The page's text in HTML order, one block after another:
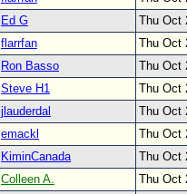
Ed G
Thu Oct
flarrfan
Thu Oct
Ron Basso
Thu Oct
Steve H1
Thu Oct
jlauderdal
Thu Oct
emackl
Thu Oct
KiminCanada
Thu Oct
Colleen A.
Thu Oct